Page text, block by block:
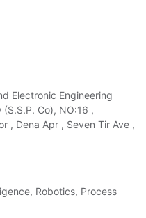
Electronic Engineering
Co), NO:16 ,
, Dena Apr , Seven Tir Ave ,
Robotics, Process